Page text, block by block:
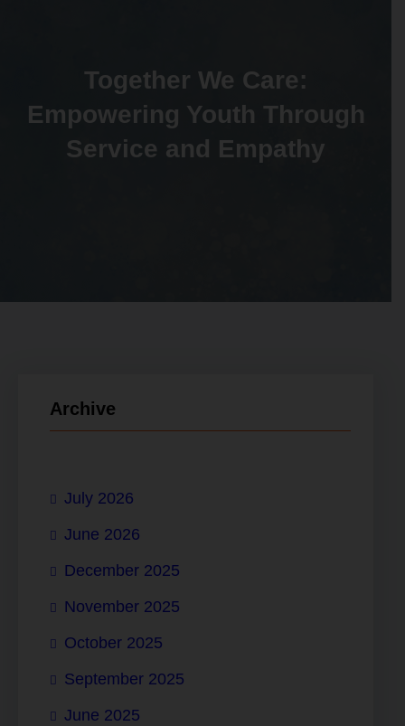
Together We Care:
Empowering Youth Through
Service and Empathy
Archive
July 2026
June 2026
December 2025
November 2025
October 2025
September 2025
June 2025